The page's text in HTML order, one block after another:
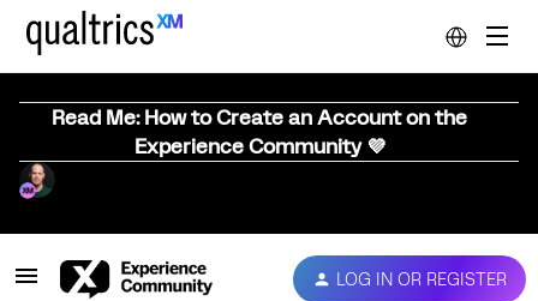
Read Me: How to Create an Account on the
Experience Community 💜
LOG IN OR REGISTER